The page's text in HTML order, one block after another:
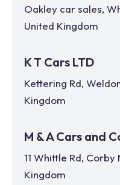
Oakley car sales,
United Kingdom
K T Cars LTD
Kettering Rd,
Kingdom
M & A Cars and
11 Whittle Rd, Corby
Kingdom